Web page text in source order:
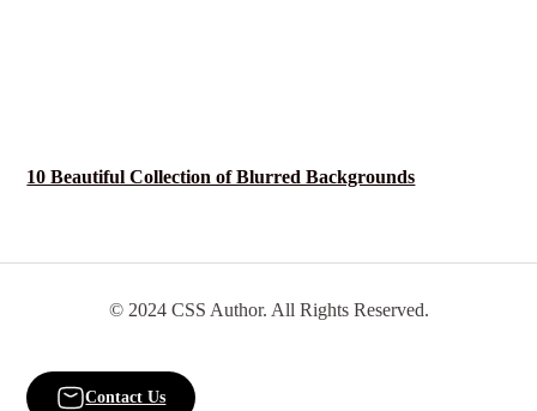
10 Beautiful Collection of Blurred Backgrounds
© 2024 CSS Author. All Rights Reserved.
Contact Us